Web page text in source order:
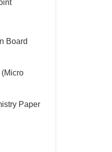
Board
Paper